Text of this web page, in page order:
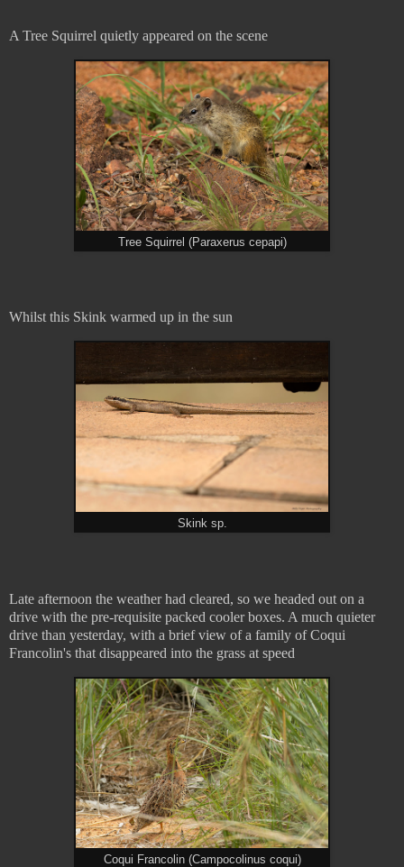
A Tree Squirrel quietly appeared on the scene
Tree Squirrel (Paraxerus cepapi)
Whilst this Skink warmed up in the sun
Skink sp.
Late afternoon the weather had cleared, so we headed out on a
drive with the pre-requisite packed cooler boxes. A much quieter
drive than yesterday, with a brief view of a family of Coqui
Francolin's that disappeared into the grass at speed
Coqui Francolin (Campocolinus coqui)